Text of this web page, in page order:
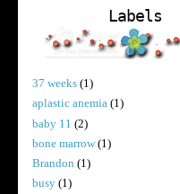
Labels
37 weeks (1)
aplastic anemia (1)
baby 11 (2)
bone marrow (1)
Brandon (1)
busy (1)